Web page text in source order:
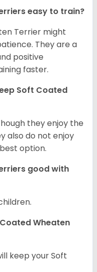
easy to train?
Terrier might
They are a
positive
faster.
Soft Coated
they enjoy the
also do not enjoy
option.
good with
Wheaten
keep your Soft